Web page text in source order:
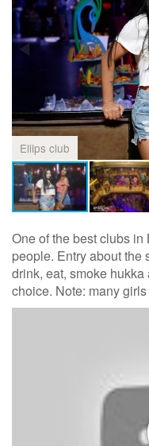
Ellips club
One of the best clubs
people. Entry about the
drink, eat, smoke
choice. Note: many